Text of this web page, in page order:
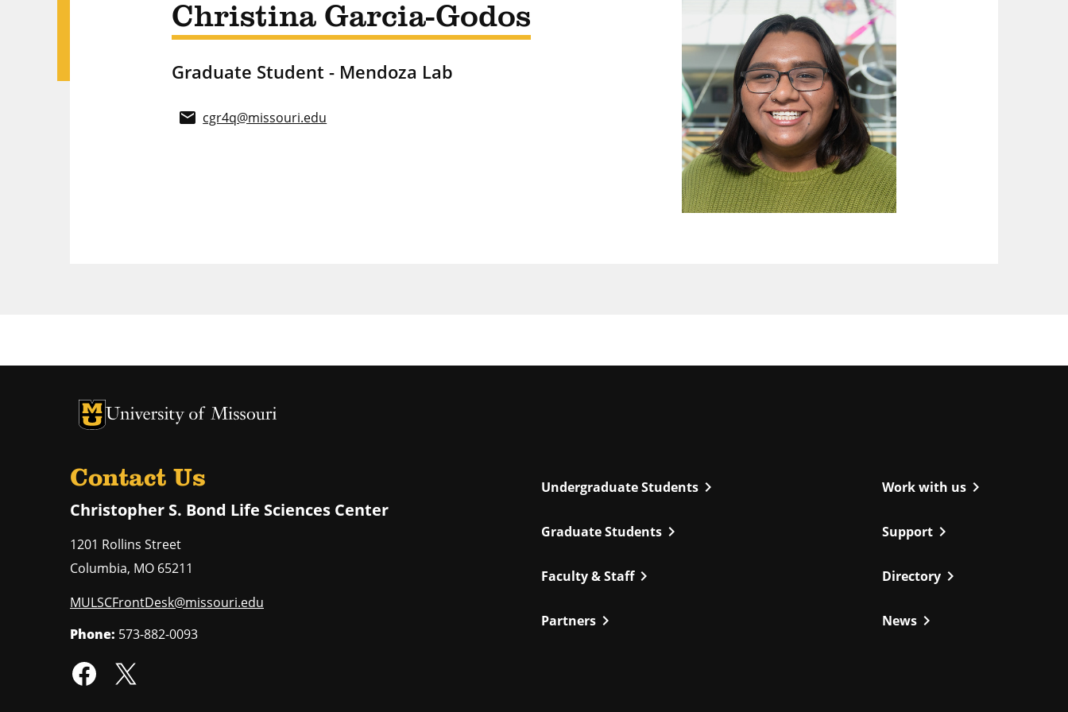
Christina Garcia-Godos
Graduate Student - Mendoza Lab
email cgr4q@missouri.edu
University of Missouri Homepage
University of Missouri Homepage
Contact Us
Christopher S. Bond Life Sciences Center
1201 Rollins Street
Columbia, MO 65211
MULSCFrontDesk@missouri.edu
Phone: 573-882-0093
Undergraduate Studentschevron_right
Graduate Studentschevron_right
Faculty & Staffchevron_right
Partnerschevron_right
Work with us chevron_right
Support chevron_right
Directory chevron_right
News chevron_right